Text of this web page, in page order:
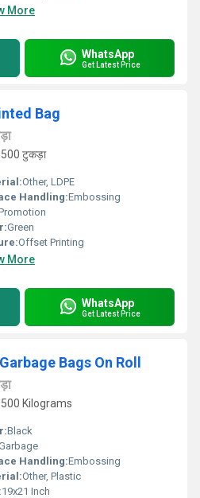
More
WhatsApp
Get Latest Price
Bag
टुकड़ा
Other, LDPE
Handling:Embossing
Green
Offset Printing
More
WhatsApp
Get Latest Price
Bags On Roll
Kilograms
Black
Handling:Embossing
Other, Plastic
19x21 Inch